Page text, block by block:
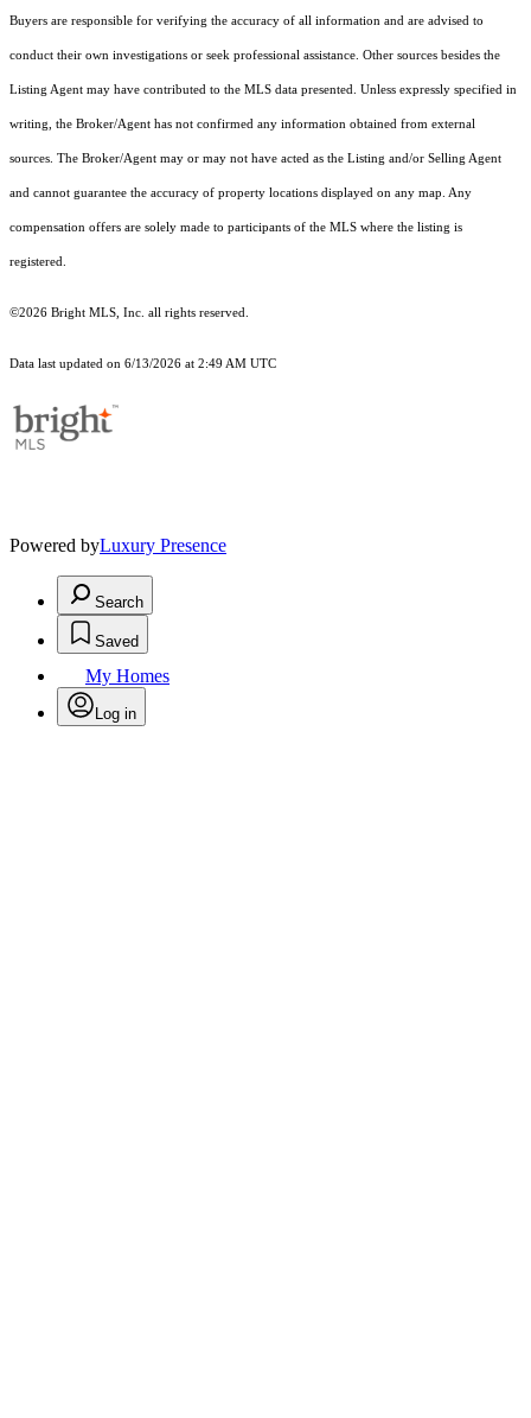
Buyers are responsible for verifying the accuracy of all information and are advised to
conduct their own investigations or seek professional assistance. Other sources besides the
Listing Agent may have contributed to the MLS data presented. Unless expressly specified in
writing, the Broker/Agent has not confirmed any information obtained from external
sources. The Broker/Agent may or may not have acted as the Listing and/or Selling Agent
and cannot guarantee the accuracy of property locations displayed on any map. Any
compensation offers are solely made to participants of the MLS where the listing is
registered.
©2026 Bright MLS, Inc. all rights reserved.
Data last updated on 6/13/2026 at 2:49 AM UTC
Powered byLuxury Presence
Search
Saved
My Homes
Log in